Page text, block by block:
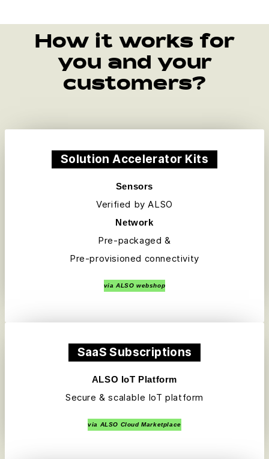
How it works for
you and your
customers?
Solution Accelerator Kits
Sensors
Verified by ALSO
Network
Pre-packaged &
Pre-provisioned connectivity
via ALSO webshop
SaaS Subscriptions
ALSO IoT Platform
Secure & scalable IoT platform
via ALSO Cloud Marketplace